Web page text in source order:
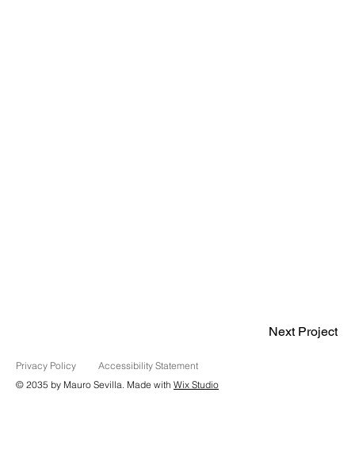
Next Project
Privacy Policy
Accessibility Statement
© 2035 by Mauro Sevilla. Made with Wix Studio